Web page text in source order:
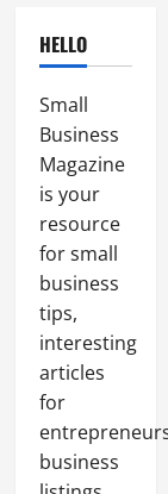
HELLO
Small
Business
Magazine
is your
resource
for small
business
tips,
interesting
articles
for
business